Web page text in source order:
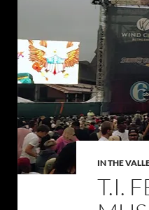
IN THE
T.I.